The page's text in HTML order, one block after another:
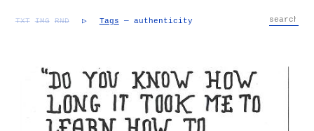
TXT IMG RND ▷ Tags — authenticity